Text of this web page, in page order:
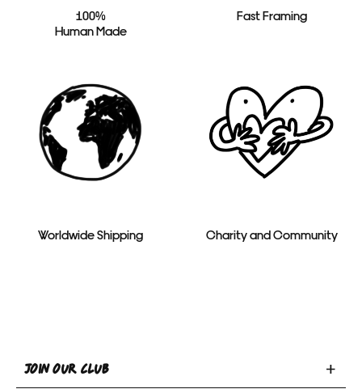
100%
Human Made
Fast Framing
Worldwide Shipping Charity and Community
Toggle
JOIN OUR CLUB